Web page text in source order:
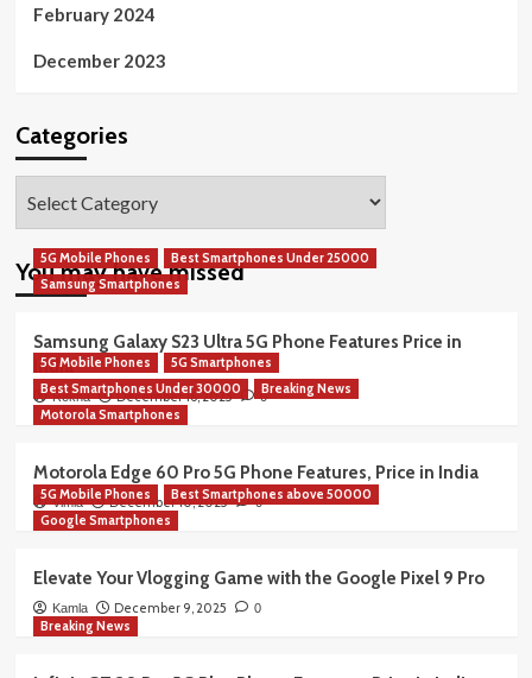
February 2024
December 2023
Categories
You may have missed
5G Mobile Phones
Best Smartphones Under 25000
Samsung Smartphones
Samsung Galaxy S23 Ultra 5G Phone Features Price in
India
Rekha December 16, 2025 0
5G Mobile Phones
5G Smartphones
Best Smartphones Under 30000
Breaking News
Motorola Smartphones
Motorola Edge 60 Pro 5G Phone Features, Price in India
Vimla December 10, 2025 0
5G Mobile Phones
Best Smartphones above 50000
Google Smartphones
Elevate Your Vlogging Game with the Google Pixel 9 Pro
Kamla December 9, 2025 0
Breaking News